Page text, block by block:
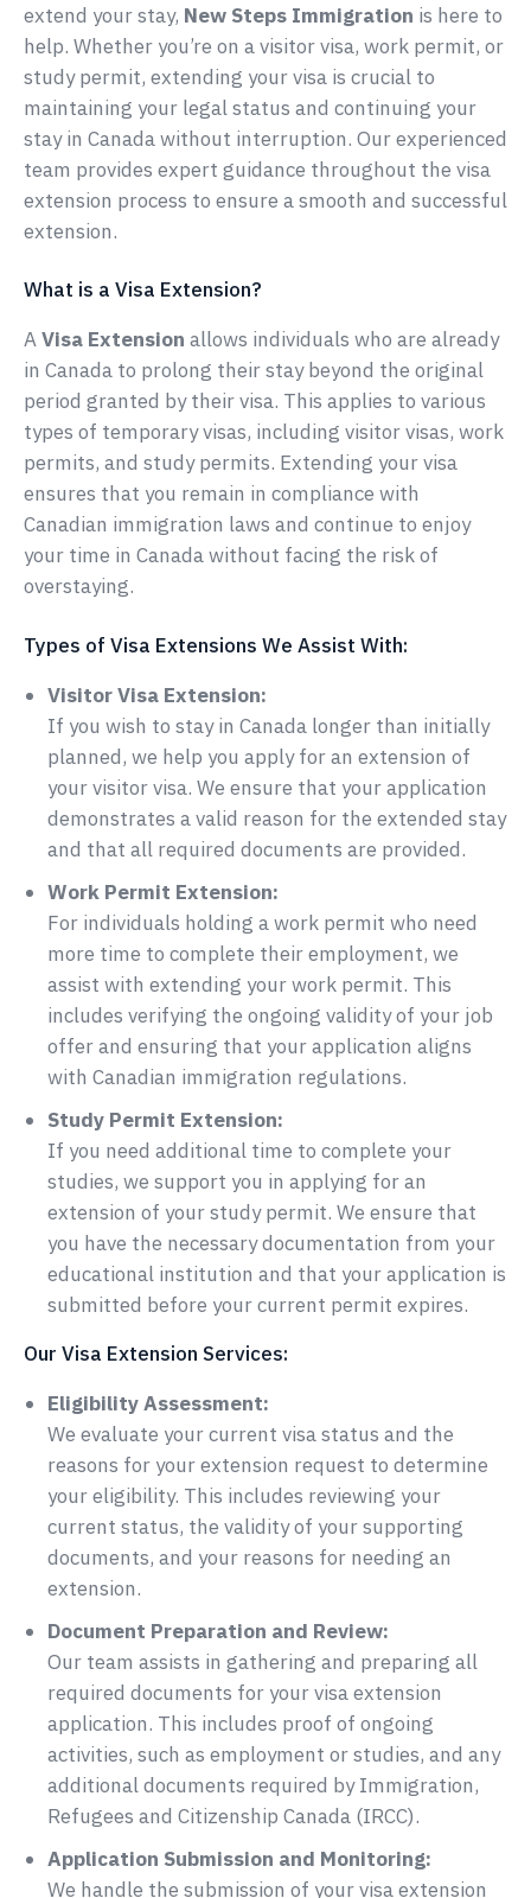
extend your stay, New Steps Immigration is here to
help. Whether you’re on a visitor visa, work permit, or
study permit, extending your visa is crucial to
maintaining your legal status and continuing your
stay in Canada without interruption. Our experienced
team provides expert guidance throughout the visa
extension process to ensure a smooth and successful
extension.
What is a Visa Extension?
AVisa Extension allows individuals who are already
in Canada to prolong their stay beyond the original
period granted by their visa. This applies to various
types of temporary visas, including visitor visas, work
permits, and study permits. Extending your visa
ensures that you remain in compliance with
Canadian immigration laws and continue to enjoy
your time in Canada without facing the risk of
overstaying.
Types of Visa Extensions We Assist With:
Visitor Visa Extension:
If you wish to stay in Canada longer than initially
planned, we help you apply for an extension of
your visitor visa. We ensure that your application
demonstrates a valid reason for the extended stay
and that all required documents are provided.
Work Permit Extension:
For individuals holding a work permit who need
more time to complete their employment, we
assist with extending your work permit. This
includes verifying the ongoing validity of your job
offer and ensuring that your application aligns
with Canadian immigration regulations.
Study Permit Extension:
If you need additional time to complete your
studies, we support you in applying for an
extension of your study permit. We ensure that
you have the necessary documentation from your
educational institution and that your application is
submitted before your current permit expires.
Our Visa Extension Services:
Eligibility Assessment:
We evaluate your current visa status and the
reasons for your extension request to determine
your eligibility. This includes reviewing your
current status, the validity of your supporting
documents, and your reasons for needing an
extension.
Document Preparation and Review:
Our team assists in gathering and preparing all
required documents for your visa extension
application. This includes proof of ongoing
activities, such as employment or studies, and any
additional documents required by Immigration,
Refugees and Citizenship Canada (IRCC).
Application Submission and Monitoring:
We handle the submission of your visa extension